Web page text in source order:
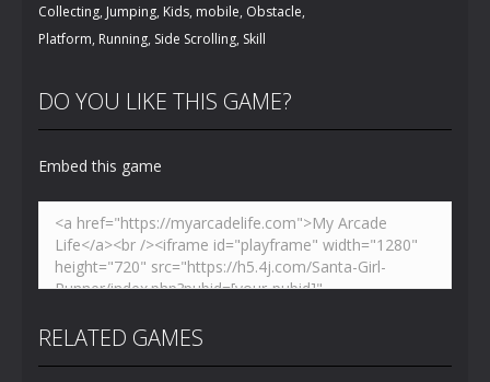
Collecting, Jumping, Kids, mobile, Obstacle,
Platform, Running, Side Scrolling, Skill
DO YOU LIKE THIS GAME?
Embed this game
RELATED GAMES